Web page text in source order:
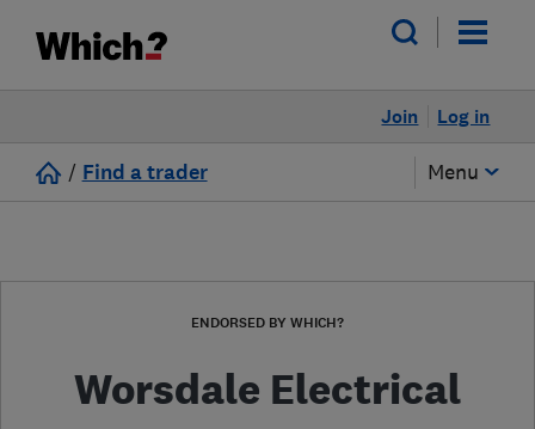
Log in
Join
/ Find a trader Menu
ENDORSED BY WHICH?
Worsdale Electrical